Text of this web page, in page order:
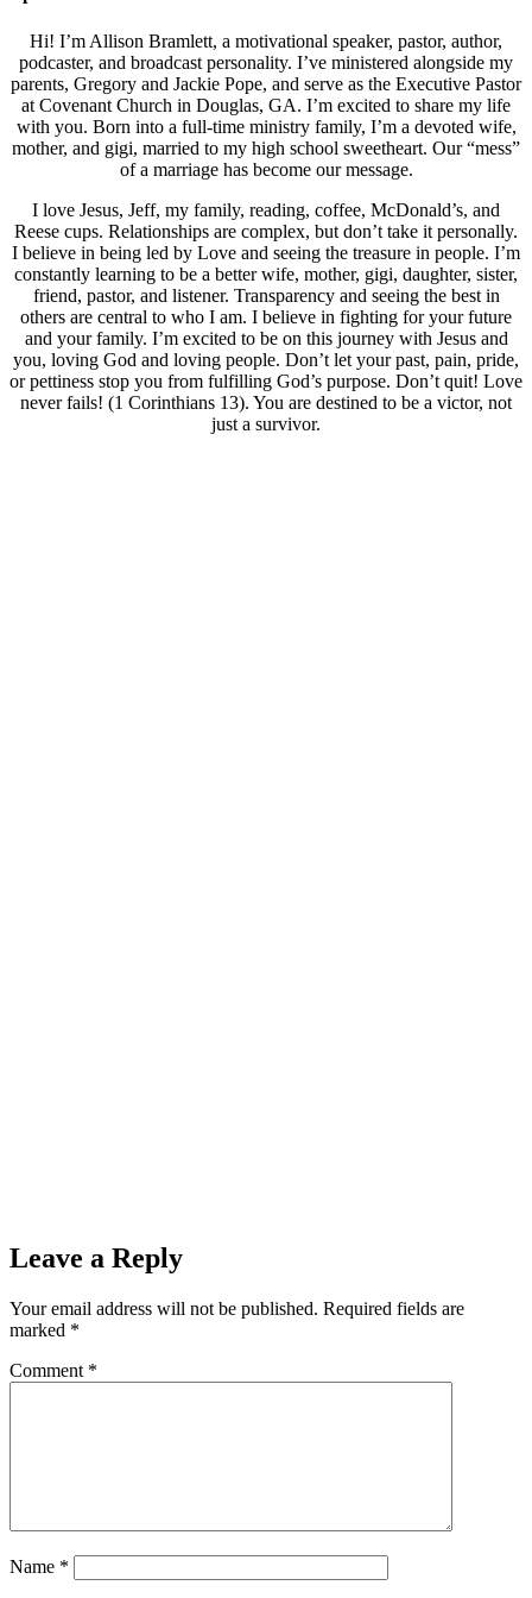
Hi! I’m Allison Bramlett, a motivational speaker, pastor, author,
podcaster, and broadcast personality. I’ve ministered alongside my
parents, Gregory and Jackie Pope, and serve as the Executive Pastor
at Covenant Church in Douglas, GA. I’m excited to share my life
with you. Born into a full-time ministry family, I’m a devoted wife,
mother, and gigi, married to my high school sweetheart. Our “mess”
of a marriage has become our message.
I love Jesus, Jeff, my family, reading, coffee, McDonald’s, and
Reese cups. Relationships are complex, but don’t take it personally.
I believe in being led by Love and seeing the treasure in people. I’m
constantly learning to be a better wife, mother, gigi, daughter, sister,
friend, pastor, and listener. Transparency and seeing the best in
others are central to who I am. I believe in fighting for your future
and your family. I’m excited to be on this journey with Jesus and
you, loving God and loving people. Don’t let your past, pain, pride,
or pettiness stop you from fulfilling God’s purpose. Don’t quit! Love
never fails! (1 Corinthians 13). You are destined to be a victor, not
just a survivor.
Leave a Reply
Your email address will not be published. Required fields are
marked *
Comment *
Name *